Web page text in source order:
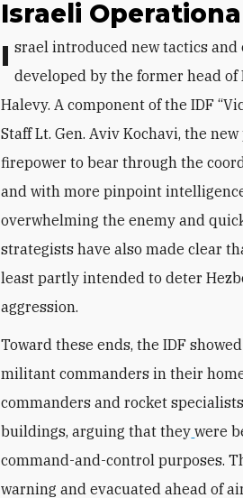
Israeli
Israel introduced new tactics and operational concepts based on a plan
developed by the former head of
Halevy. A component of the IDF
Staff Lt. Gen. Aviv Kochavi, the
firepower to bear through the
and with more pinpoint
overwhelming the enemy and
strategists have also made clear
least partly intended to deter
aggression.
Toward these ends, the IDF
militant commanders in their
commanders and rocket
buildings, arguing that they were
command-and-control purposes.
warning and evacuated ahead of